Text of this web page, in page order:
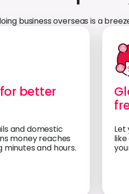
business overseas is a
better
and domestic
money reaches
and hours.
Let